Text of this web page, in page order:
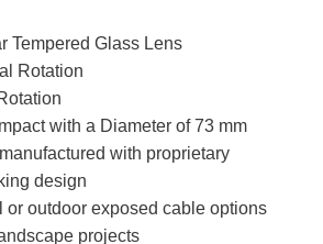
Tempered Glass Lens
Rotation
with a Diameter of 73 mm
with proprietary
design
or outdoor exposed cable options
projects